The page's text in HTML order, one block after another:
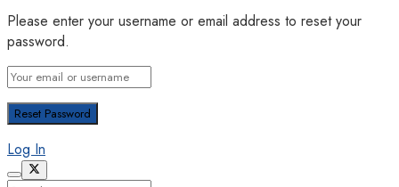
Please enter your username or email address to reset your
password.
Log In